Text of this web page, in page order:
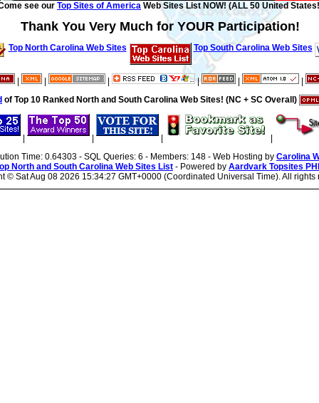
see our Top Sites of America Web Sites List NOW! (ALL 50 United
Thank You Very Much for YOUR Participation!
Top North Carolina Web Sites Top South Carolina Web Sites
|
of Top 10 Ranked North and South Carolina Web Sites! (NC + SC Overall)
Time: 0.64303 - SQL Queries: 6 - Members: 148 - Web Hosting by Carolina
North and South Carolina Web Sites List - Powered by Aardvark Topsites
© Sat Aug 08 2026 15:34:27 GMT+0000 (Coordinated Universal Time). All rights